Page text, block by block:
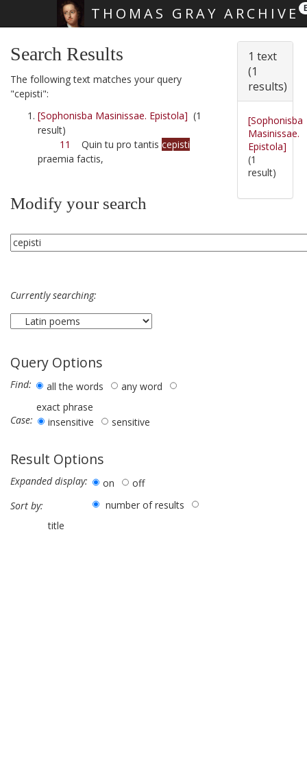
THOMAS GRAY ARCHIVE
Search Results
The following text matches your query
"cepisti":
[Sophonisba Masinissae. Epistola] (1
result)
11
Quin tu pro tantis cepisti
praemia factis,
Modify your search
Currently searching:
Query Options
Find: all the words
any word
exact phrase
Case:
insensitive sensitive
Result Options
Expanded display: on
off
Sort by:
number of results
title
1 text
(1
results)
[Sophonisba
Masinissae.
Epistola]
(1
result)